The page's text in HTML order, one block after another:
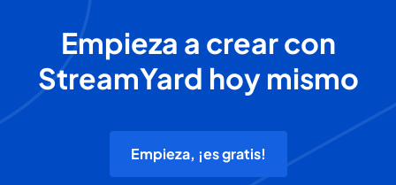
Empieza a crear con
StreamYard hoy mismo
Empieza, ¡es gratis!